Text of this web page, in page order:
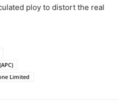
ploy to distort the real
Limited